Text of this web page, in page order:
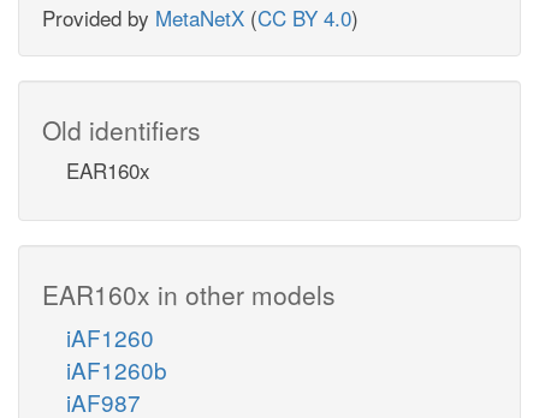
Provided by MetaNetX (CC BY 4.0)
Old identifiers
EAR160x
EAR160x in other models
iAF1260
iAF1260b
iAF987